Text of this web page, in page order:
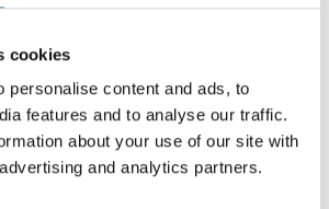
cookies
personalise content and ads, to
features and to analyse our traffic.
about your use of our site with
and analytics partners.